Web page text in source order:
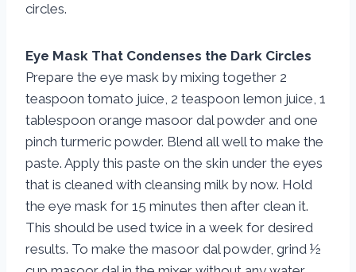
circles.
Eye Mask That Condenses the Dark Circles
Prepare the eye mask by mixing together 2
teaspoon tomato juice, 2 teaspoon lemon juice, 1
tablespoon orange masoor dal powder and one
pinch turmeric powder. Blend all well to make the
paste. Apply this paste on the skin under the eyes
that is cleaned with cleansing milk by now. Hold
the eye mask for 15 minutes then after clean it.
This should be used twice in a week for desired
results. To make the masoor dal powder, grind ½